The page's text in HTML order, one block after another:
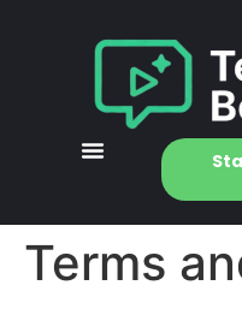
Terms